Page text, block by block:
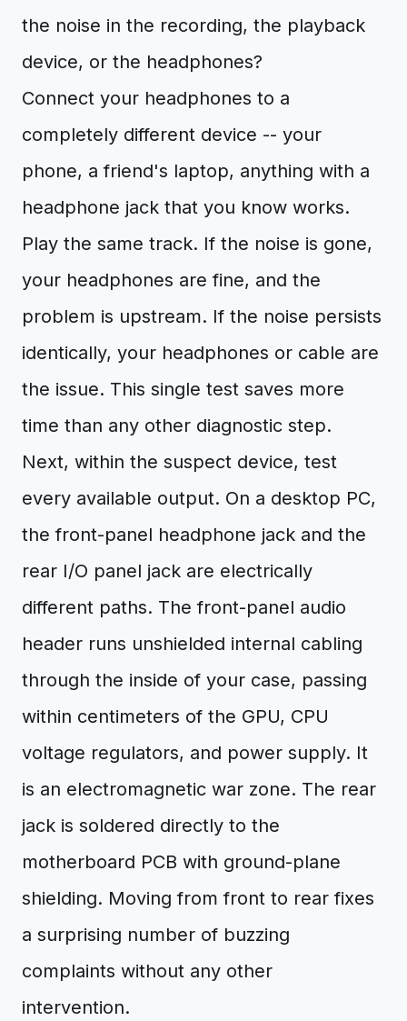
the noise in the recording, the playback
device, or the headphones?
Connect your headphones to a
completely different device -- your
phone, a friend's laptop, anything with a
headphone jack that you know works.
Play the same track. If the noise is gone,
your headphones are fine, and the
problem is upstream. If the noise persists
identically, your headphones or cable are
the issue. This single test saves more
time than any other diagnostic step.
Next, within the suspect device, test
every available output. On a desktop PC,
the front-panel headphone jack and the
rear I/O panel jack are electrically
different paths. The front-panel audio
header runs unshielded internal cabling
through the inside of your case, passing
within centimeters of the GPU, CPU
voltage regulators, and power supply. It
is an electromagnetic war zone. The rear
jack is soldered directly to the
motherboard PCB with ground-plane
shielding. Moving from front to rear fixes
a surprising number of buzzing
complaints without any other
intervention.